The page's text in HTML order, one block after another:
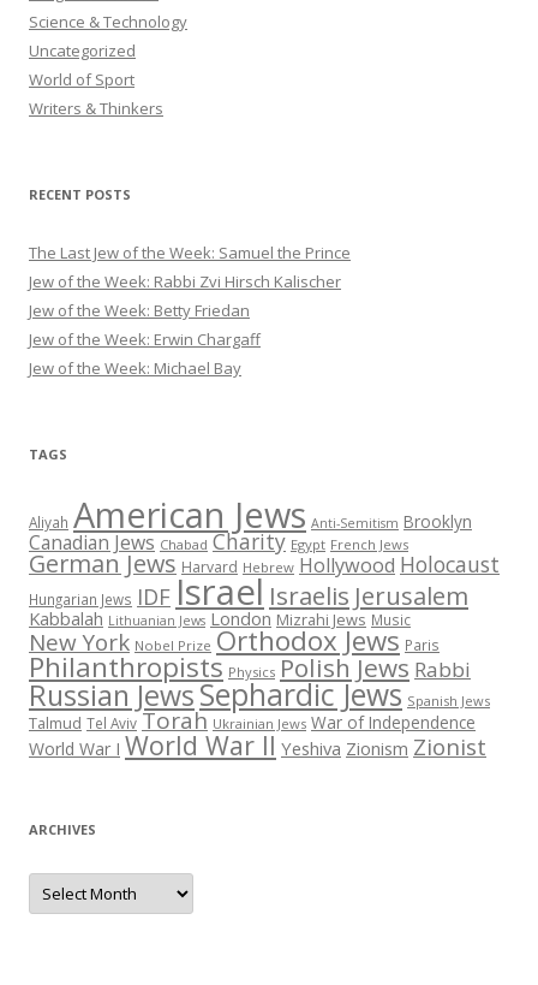
Science & Technology
Uncategorized
World of Sport
Writers & Thinkers
RECENT POSTS
The Last Jew of the Week: Samuel the Prince
Jew of the Week: Rabbi Zvi Hirsch Kalischer
Jew of the Week: Betty Friedan
Jew of the Week: Erwin Chargaff
Jew of the Week: Michael Bay
TAGS
Aliyah American Jews Anti-Semitism Brooklyn
Canadian Jews Chabad Charity Egypt French Jews
German Jews Harvard Hebrew Hollywood Holocaust
Hungarian Jews IDF Israel Israelis Jerusalem
Kabbalah Lithuanian Jews London Mizrahi Jews Music
New York Nobel Prize Orthodox Jews Paris
Philanthropists Physics Polish Jews Rabbi
Russian JewsSephardic Jews Spanish Jews
Talmud Tel Aviv Torah Ukrainian Jews War of Independence
World War I World War II Yeshiva Zionism Zionist
ARCHIVES
Archives